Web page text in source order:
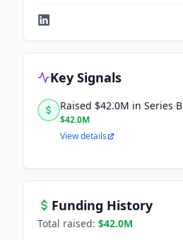
Key Signals
Raised $42.0M in Series B
$42.0M
View details
Funding History
Total raised: $42.0M